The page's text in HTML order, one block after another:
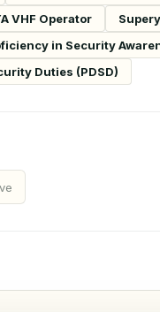
VHF Operator
in Security
Duties (PDSD)